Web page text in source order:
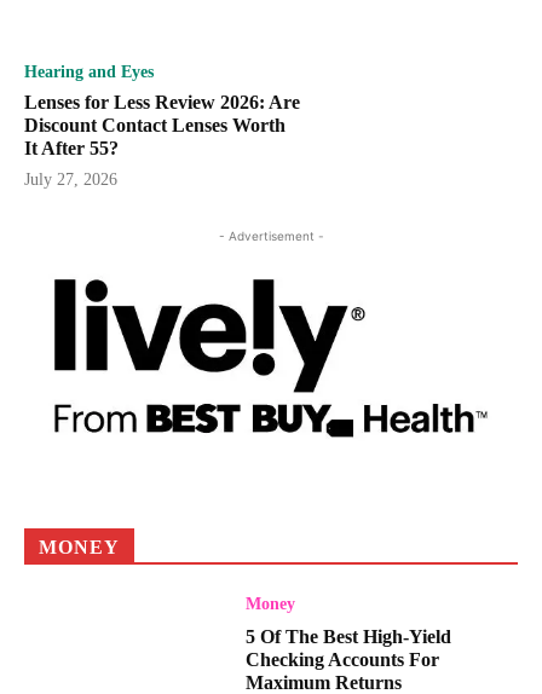
Hearing and Eyes
Lenses for Less Review 2026: Are
Discount Contact Lenses Worth
It After 55?
July 27, 2026
- Advertisement -
MONEY
Money
5 Of The Best High-Yield
Checking Accounts For
Maximum Returns